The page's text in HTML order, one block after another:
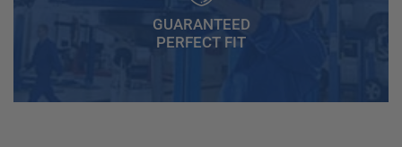
GUARANTEED
PERFECT FIT